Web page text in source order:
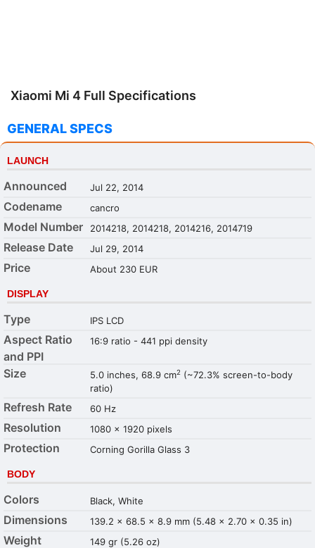
Xiaomi Mi 4 Full Specifications
GENERAL SPECS
LAUNCH
Announced Jul 22, 2014
Codename cancro
Model Number 2014218, 2014218, 2014216, 2014719
Release Date Jul 29, 2014
Price About 230 EUR
DISPLAY
Type IPS LCD
Aspect Ratio
and PPI
16:9 ratio - 441 ppi density
Size 5.0 inches, 68.9 cm2 (~72.3% screen-to-body
ratio)
Refresh Rate 60 Hz
Resolution 1080 x 1920 pixels
Protection Corning Gorilla Glass 3
BODY
Colors Black, White
Dimensions 139.2 x 68.5 x 8.9 mm (5.48 x 2.70 x 0.35 in)
Weight 149 gr (5.26 oz)